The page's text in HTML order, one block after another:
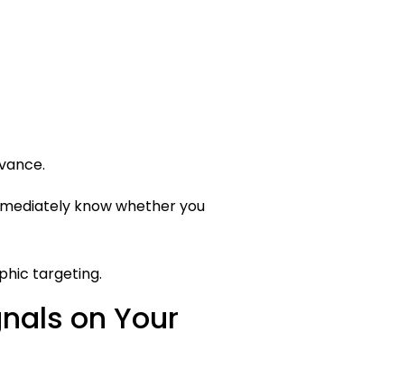
know whether you
targeting.
on Your